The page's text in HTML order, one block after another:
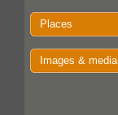
Places
Images & media